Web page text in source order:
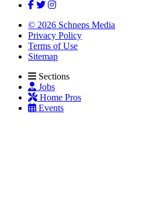
© 2026 Schneps Media
Privacy Policy
Terms of Use
Sitemap
Sections
Jobs
Home Pros
Events